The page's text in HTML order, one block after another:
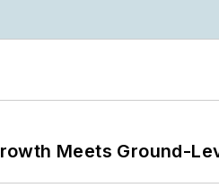
Meets Ground-